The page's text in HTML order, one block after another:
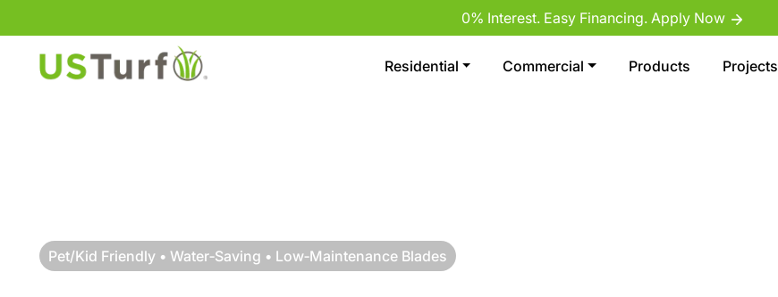
0% Interest. Easy Financing. Apply Now
Residential Commercial Products Projects
Pet/Kid Friendly • Water‑Saving • Low‑Maintenance Blades